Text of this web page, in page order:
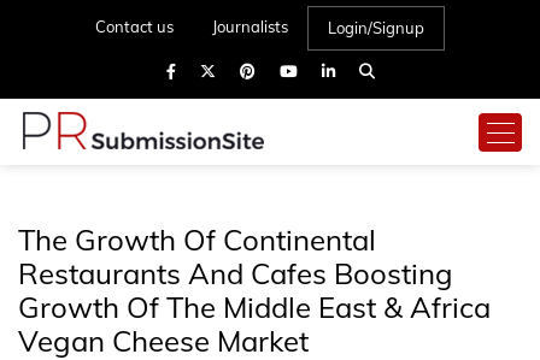
Contact us Journalists Login/Signup
The Growth Of Continental
Restaurants And Cafes Boosting
Growth Of The Middle East & Africa
Vegan Cheese Market